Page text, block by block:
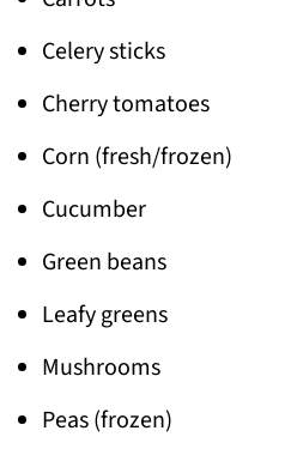
Celery sticks
Cherry tomatoes
Corn (fresh/frozen)
Cucumber
Green beans
Leafy greens
Mushrooms
Peas (frozen)